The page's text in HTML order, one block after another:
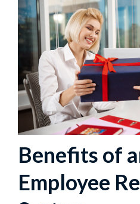
Benefits of
Employee